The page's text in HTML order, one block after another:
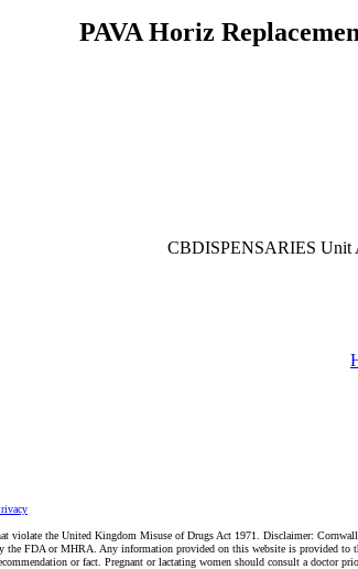
PAVA Horiz
CBDISPENSARIES Unit
violate the United Kingdom Misuse of Drugs Act 1971. Disclaimer:
the FDA or MHRA. Any information provided on this website is provided
or fact. Pregnant or lactating women should consult a doctor